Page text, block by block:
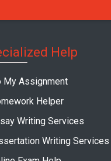
Help
My Assignment
Helper
Writing Services
Writing Services